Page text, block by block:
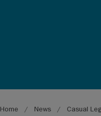
Home News Casual